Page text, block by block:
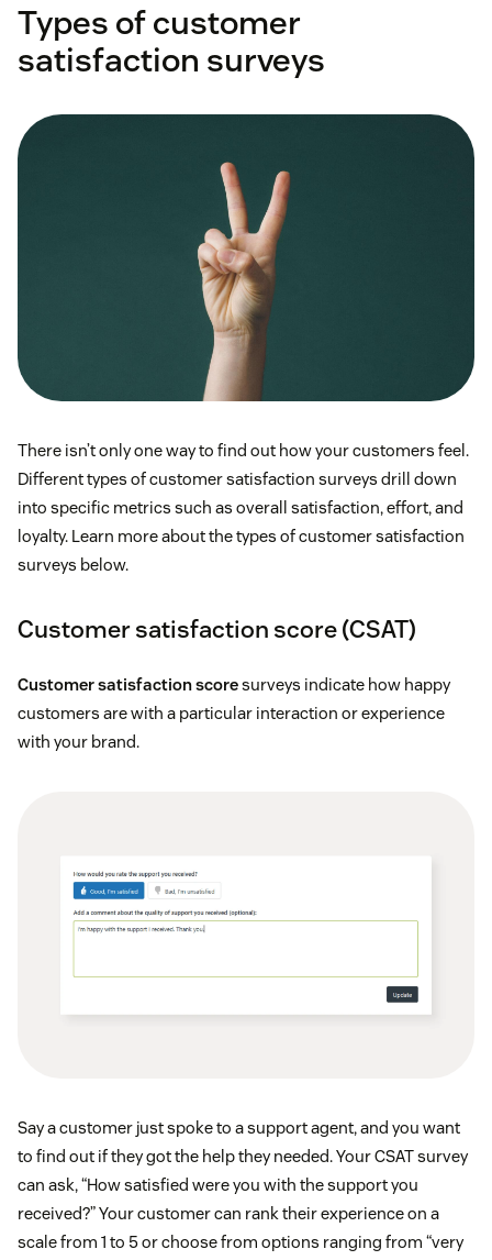
Types of customer
satisfaction surveys
There isn’t only one way to find out how your customers feel.
Different types of customer satisfaction surveys drill down
into specific metrics such as overall satisfaction, effort, and
loyalty. Learn more about the types of customer satisfaction
surveys below.
Customer satisfaction score (CSAT)
Customer satisfaction scoresurveys indicate how happy
customers are with a particular interaction or experience
with your brand.
Say a customer just spoke to a support agent, and you want
to find out if they got the help they needed. Your CSAT survey
can ask, “How satisfied were you with the support you
received?” Your customer can rank their experience on a
scale from 1 to 5 or choose from options ranging from “very